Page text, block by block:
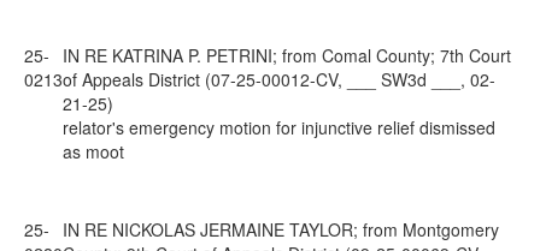
25-
0213
IN RE KATRINA P. PETRINI; from Comal County; 7th Court
of Appeals District (07-25-00012-CV, ___ SW3d ___, 02-
21-25)
relator's emergency motion for injunctive relief dismissed
as moot
25-
IN RE NICKOLAS JERMAINE TAYLOR; from Montgomery